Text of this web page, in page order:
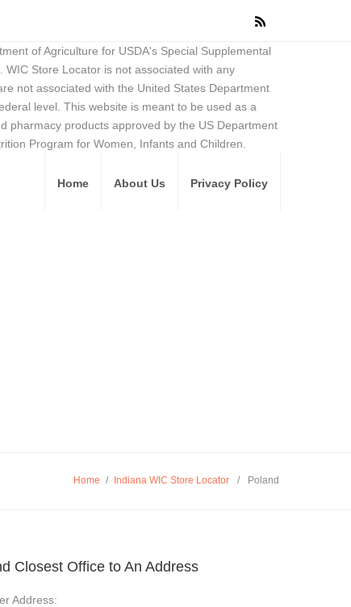
of Agriculture for USDA's Special Supplemental
Store Locator is not associated with any
not associated with the United States Department
level. This website is meant to be used as a
pharmacy products approved by the US Department
Program for Women, Infants and Children.
Home About Us Privacy Policy
Home / Indiana WIC Store Locator / Poland
Closest Office to An Address
Address: